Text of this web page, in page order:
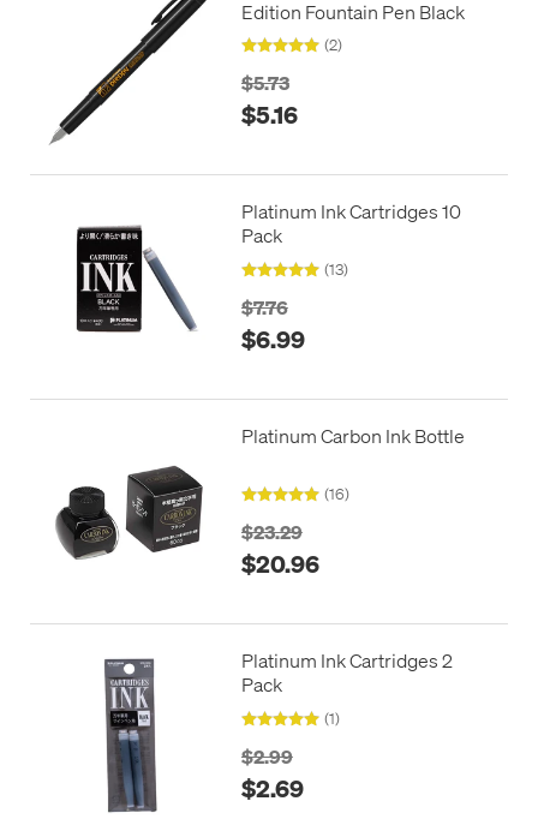
Edition Fountain Pen Black
(2)
$5.73
$5.16
Platinum Ink Cartridges 10
Pack
(13)
$7.76
$6.99
Platinum Carbon Ink Bottle
(16)
$23.29
$20.96
Platinum Ink Cartridges 2
Pack
(1)
$2.99
$2.69